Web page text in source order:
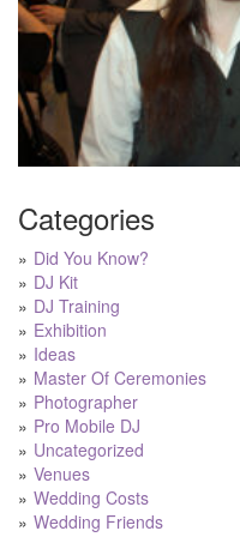
Categories
Did You Know?
DJ Kit
DJ Training
Exhibition
Ideas
Master Of Ceremonies
Photographer
Pro Mobile DJ
Uncategorized
Venues
Wedding Costs
Wedding Friends